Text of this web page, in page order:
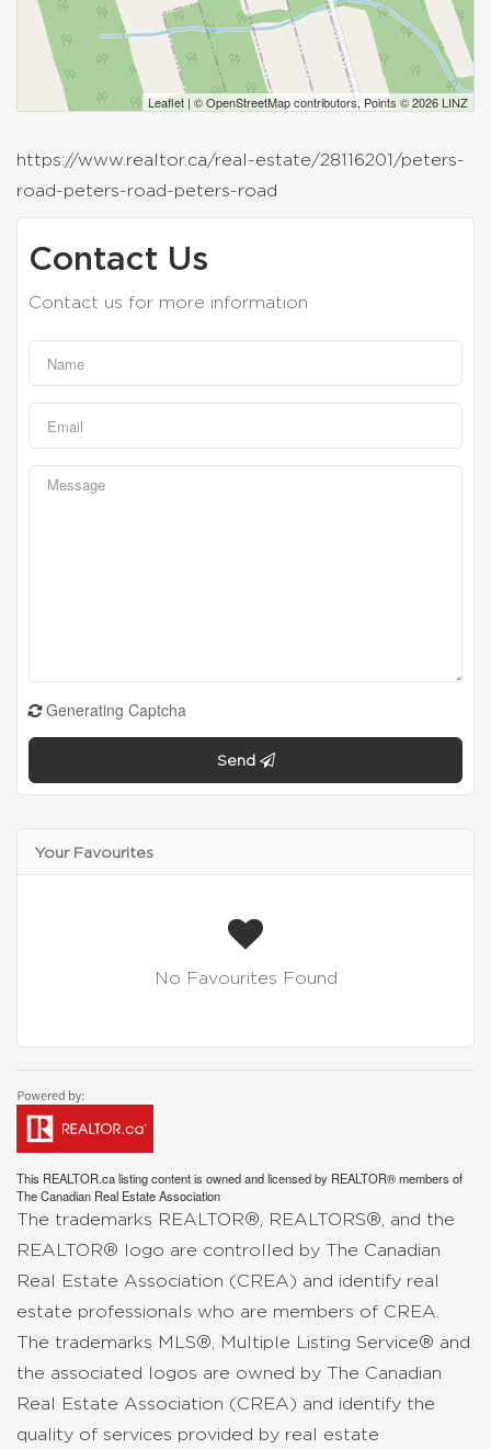
Leaflet | ©OpenStreetMapcontributors, Points © 2026 LINZ
https://www.realtor.ca/real-estate/28116201/peters-
road-peters-road-peters-road
Contact Us
Contact us for more information
Generating Captcha
Send
Your Favourites
No Favourites Found
This REALTOR.calisting content is owned and licensed by REALTOR® members of
TheCanadian Real Estate Association
The trademarks REALTOR®, REALTORS®, and the
REALTOR® logo are controlled by The Canadian
Real Estate Association (CREA) and identify real
estate professionals who are members of CREA.
The trademarks MLS®, Multiple Listing Service® and
the associated logos are owned by The Canadian
Real Estate Association (CREA) and identify the
quality of services provided by real estate